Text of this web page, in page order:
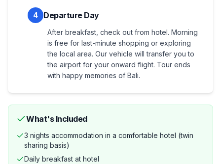
4 Departure Day
After breakfast, check out from hotel. Morning
is free for last-minute shopping or exploring
the local area. Our vehicle will transfer you to
the airport for your onward flight. Tour ends
with happy memories of Bali.
What's Included
3 nights accommodation in a comfortable hotel (twin
sharing basis)
Daily breakfast at hotel